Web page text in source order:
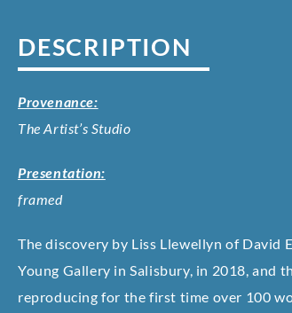
DESCRIPTION
Provenance:
The Artist’s Studio
Presentation:
framed
The discovery by Liss Llewellyn of David
Young Gallery in Salisbury, in 2018, and
reproducing for the first time over 100